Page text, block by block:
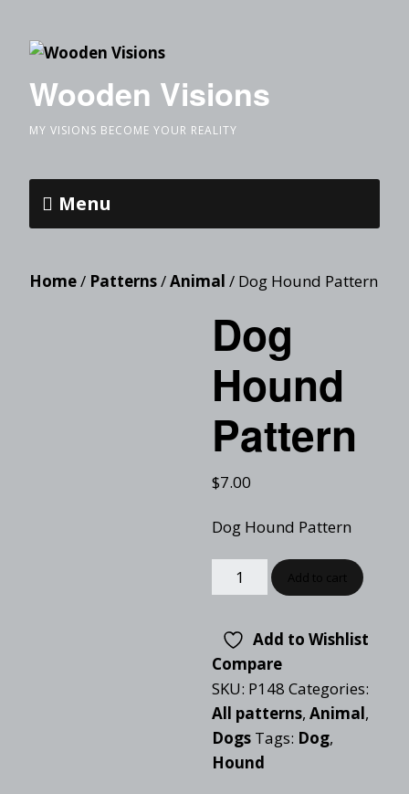
Wooden Visions
MY VISIONS BECOME YOUR REALITY
Menu
Home/ Patterns/Animal / Dog Hound Pattern
Dog
Hound
Pattern
$7.00
Dog Hound Pattern
Add to Wishlist
Compare
SKU: P148 Categories:
All patterns, Animal,
Dogs Tags: Dog,
Hound